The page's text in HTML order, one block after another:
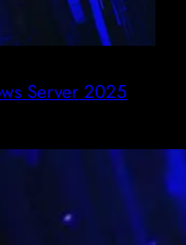
Server 2025